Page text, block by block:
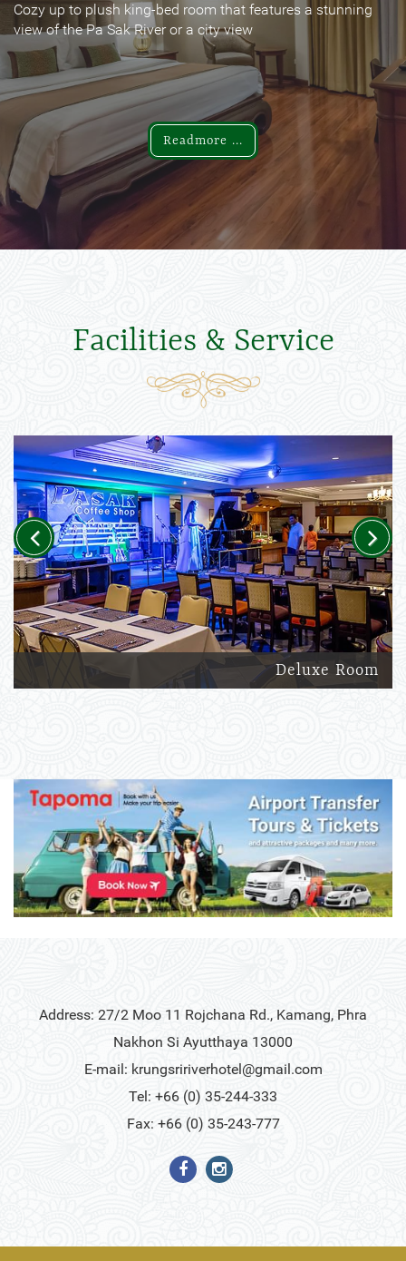
Cozy up to plush king-bed room that features a stunning
view of the Pa Sak River or a city view
Readmore ...
Cozy up to plush king-bed room that features a stunning
view of the Pa Sak River or a city view
Readmore ...
Facilities & Service
Deluxe Room
Previous Next
Address: 27/2 Moo 11 Rojchana Rd., Kamang, Phra
Nakhon Si Ayutthaya 13000
E-mail: krungsririverhotel@gmail.com
Tel: +66 (0) 35-244-333
Fax: +66 (0) 35-243-777